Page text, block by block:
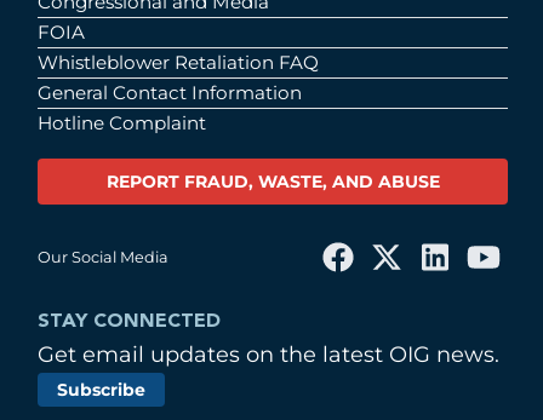
FOIA
Whistleblower Retaliation FAQ
General Contact Information
Hotline Complaint
REPORT FRAUD, WASTE, AND ABUSE
Our Social Media
STAY CONNECTED
Get email updates on the latest OIG news.
Subscribe